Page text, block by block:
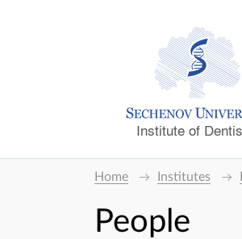
Institute of
Home Institutes
People